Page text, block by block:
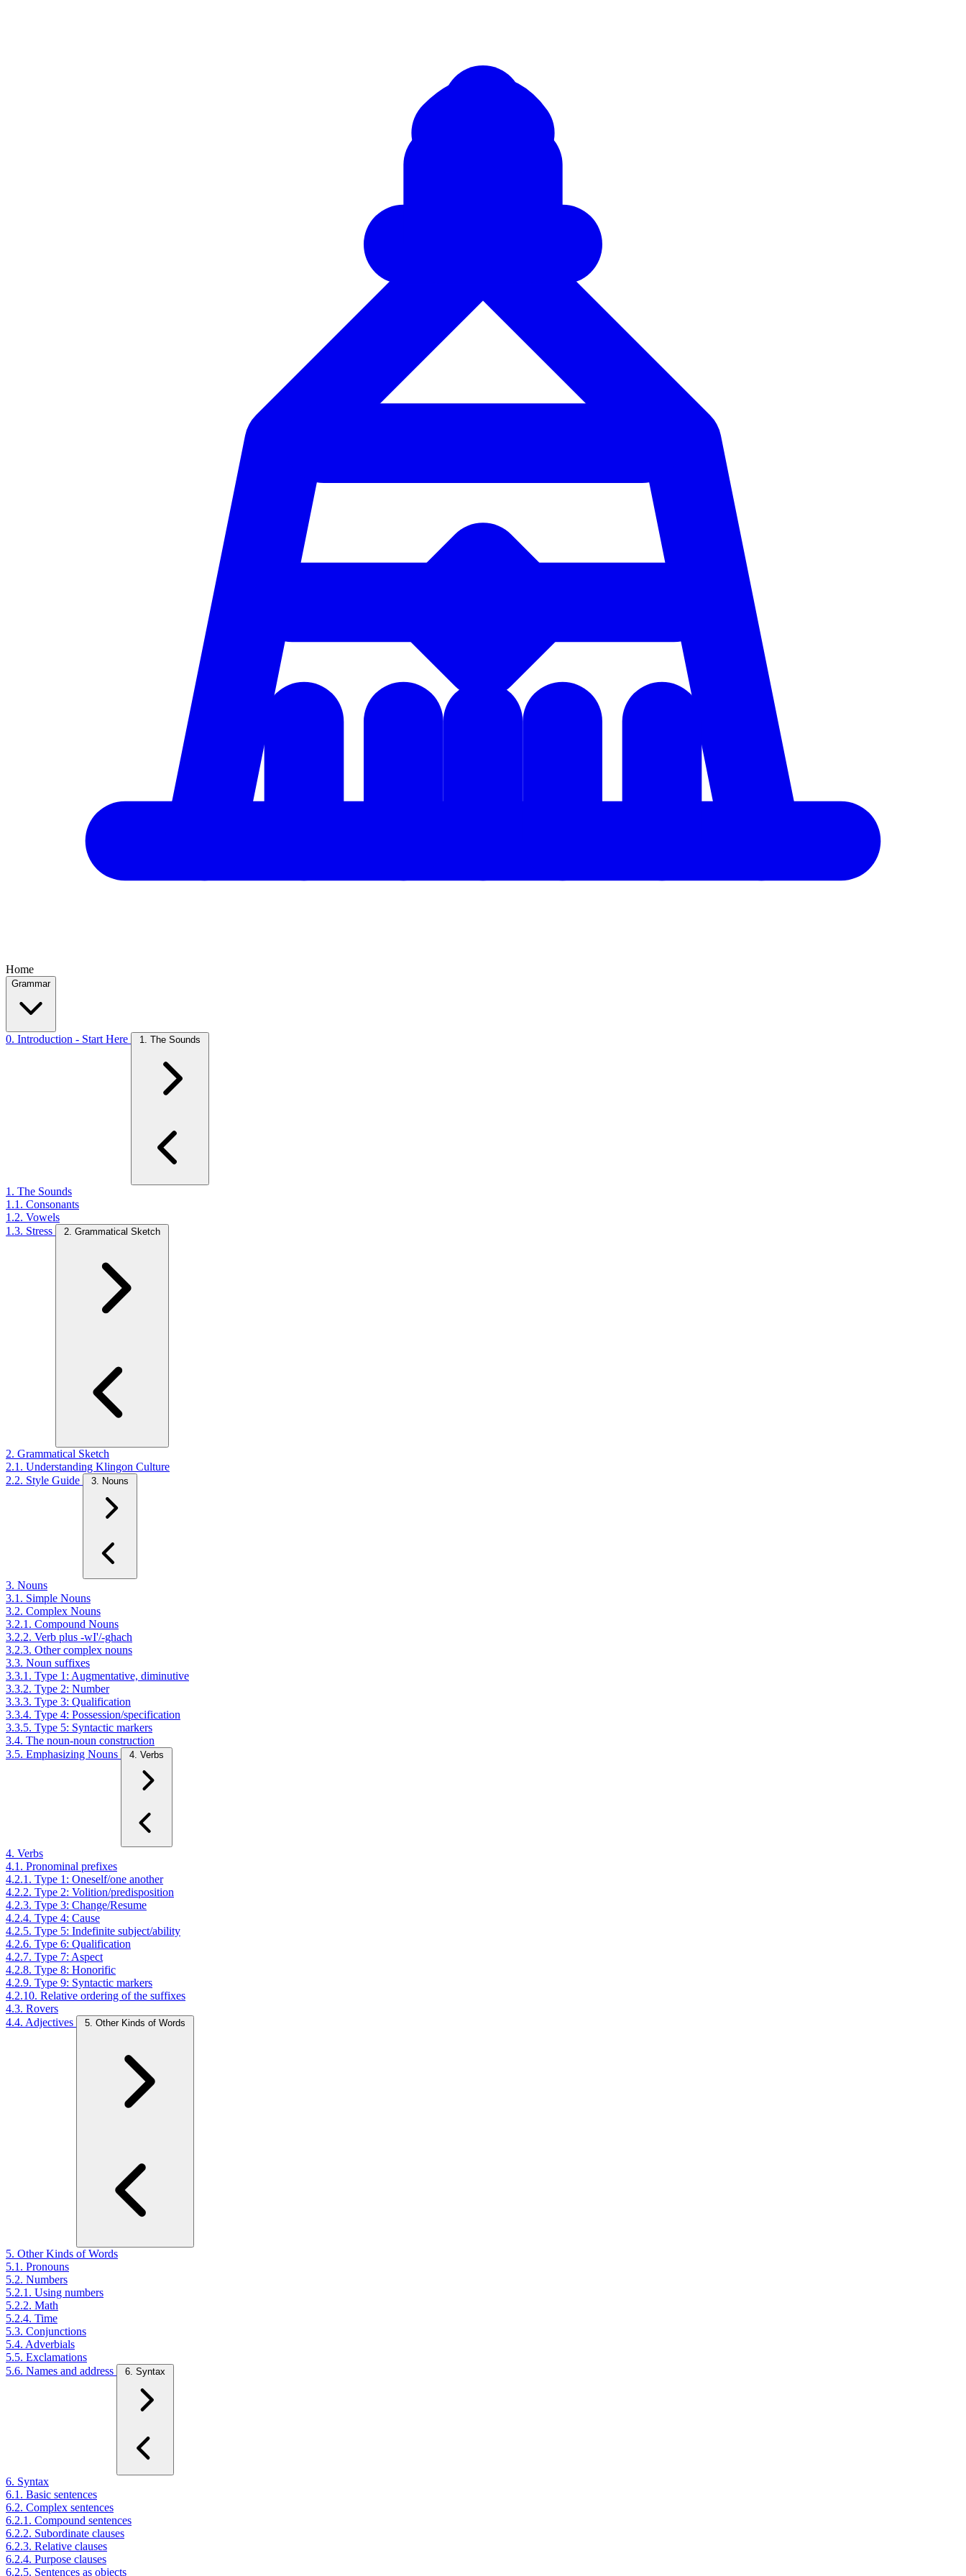
Home
Grammar
0. Introduction - Start Here 1. The Sounds
1. The Sounds
1.1. Consonants
1.2. Vowels
1.3. Stress
2. Grammatical Sketch
2. Grammatical Sketch
2.1. Understanding Klingon Culture
2.2. Style Guide
3. Nouns
3. Nouns
3.1. Simple Nouns
3.2. Complex Nouns
3.2.1. Compound Nouns
3.2.2. Verb plus -wI'/-ghach
3.2.3. Other complex nouns
3.3. Noun suffixes
3.3.1. Type 1: Augmentative, diminutive
3.3.2. Type 2: Number
3.3.3. Type 3: Qualification
3.3.4. Type 4: Possession/specification
3.3.5. Type 5: Syntactic markers
3.4. The noun-noun construction
3.5. Emphasizing Nouns
4. Verbs
4. Verbs
4.1. Pronominal prefixes
4.2.1. Type 1: Oneself/one another
4.2.2. Type 2: Volition/predisposition
4.2.3. Type 3: Change/Resume
4.2.4. Type 4: Cause
4.2.5. Type 5: Indefinite subject/ability
4.2.6. Type 6: Qualification
4.2.7. Type 7: Aspect
4.2.8. Type 8: Honorific
4.2.9. Type 9: Syntactic markers
4.2.10. Relative ordering of the suffixes
4.3. Rovers
4.4. Adjectives
5. Other Kinds of Words
5. Other Kinds of Words
5.1. Pronouns
5.2. Numbers
5.2.1. Using numbers
5.2.2. Math
5.2.4. Time
5.3. Conjunctions
5.4. Adverbials
5.5. Exclamations
5.6. Names and address
6. Syntax
6. Syntax
6.1. Basic sentences
6.2. Complex sentences
6.2.1. Compound sentences
6.2.2. Subordinate clauses
6.2.3. Relative clauses
6.2.4. Purpose clauses
6.2.5. Sentences as objects